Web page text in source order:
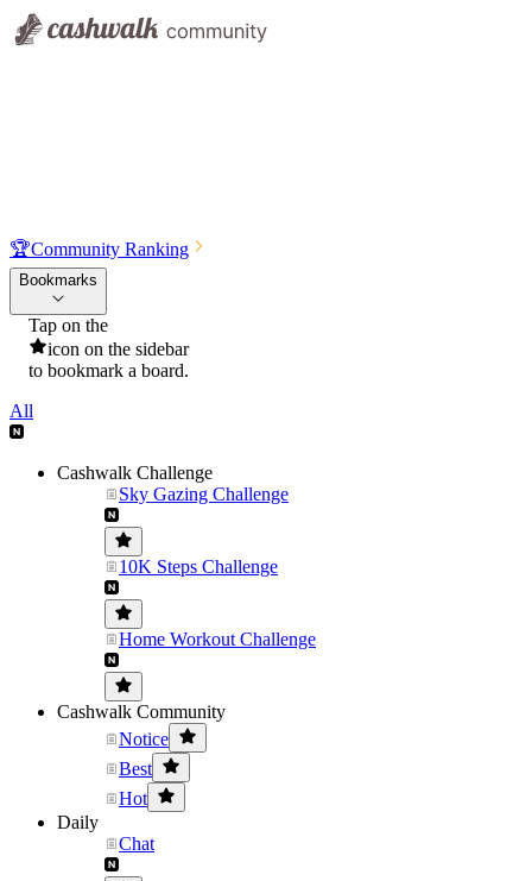
🏆Community Ranking
Bookmarks
Tap on the
icon on the sidebar
to bookmark a board.
All
Cashwalk Challenge
Sky Gazing Challenge
10K Steps Challenge
Home Workout Challenge
Cashwalk Community
Notice
Best
Hot
Daily
Chat